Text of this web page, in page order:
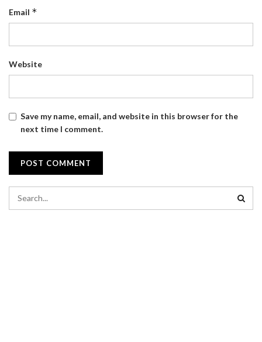
Email *
Website
Save my name, email, and website in this browser for the
next time I comment.